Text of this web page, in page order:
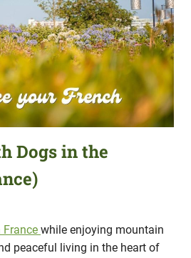
Dogs in the
while enjoying mountain
peaceful living in the heart of